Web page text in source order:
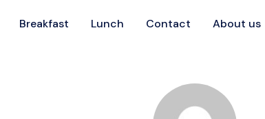
Breakfast Lunch Contact About us